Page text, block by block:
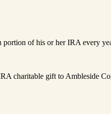
of his or her IRA every
charitable gift to Ambleside